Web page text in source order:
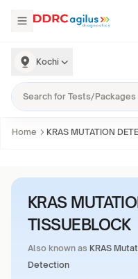
Kochi
Home KRAS MUTATION
KRAS
TISSUEBLOCK
Also known as KRAS
Detection